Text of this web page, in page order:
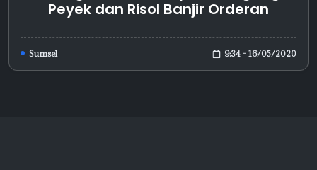
Peyek dan Risol Banjir Orderan
Sumsel 9:34 - 16/05/2020